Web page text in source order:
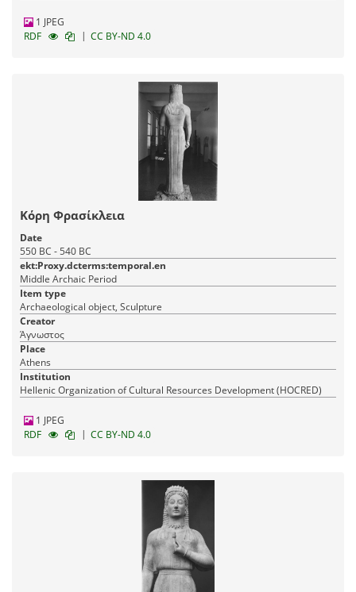
1 JPEG
RDF
| CC BY-ND 4.0
Κόρη Φρασίκλεια
Date
550 BC - 540 BC
ekt:Proxy.dcterms:temporal.en
Middle Archaic Period
Item type
Archaeological object, Sculpture
Creator
Άγνωστος
Place
Athens
Institution
Hellenic Organization of Cultural Resources Development (HOCRED)
1 JPEG
RDF
| CC BY-ND 4.0